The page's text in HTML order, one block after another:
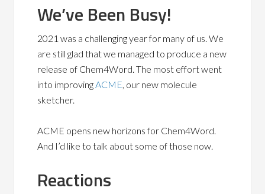
We’ve Been Busy!
2021 was a challenging year for many of us. We
are still glad that we managed to produce a new
release of Chem4Word. The most effort went
into improvingACME, our new molecule
sketcher.
ACME opens new horizons for Chem4Word.
And I’d like to talk about some of those now.
Reactions